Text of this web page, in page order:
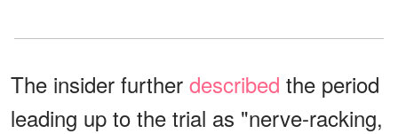
The insider further described the period
leading up to the trial as "nerve-racking,